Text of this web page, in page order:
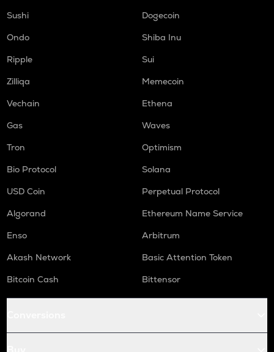
Sushi
Dogecoin
Ondo
Shiba Inu
Ripple
Sui
Zilliqa
Memecoin
Vechain
Ethena
Gas
Waves
Tron
Optimism
Bio Protocol
Solana
USD Coin
Perpetual Protocol
Algorand
Ethereum Name Service
Enso
Arbitrum
Akash Network
Basic Attention Token
Bitcoin Cash
Bittensor